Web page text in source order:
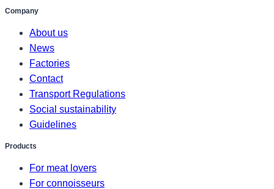
Company
About us
News
Factories
Contact
Transport Regulations
Social sustainability
Guidelines
Products
For meat lovers
For connoisseurs